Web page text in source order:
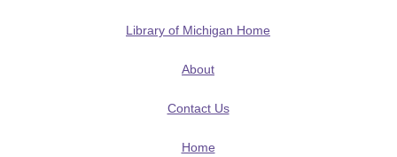
Library of Michigan Home
About
Contact Us
Home